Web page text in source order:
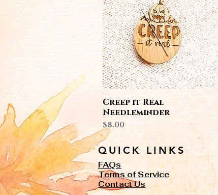
Quick View
Creep it Real
Needleminder
Price
$8.00
QUICK LINKS
FAQs
Terms of Service
Contact Us